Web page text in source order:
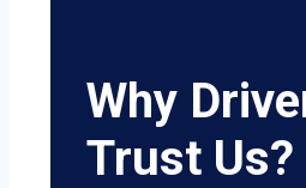
Why
Trust Us?